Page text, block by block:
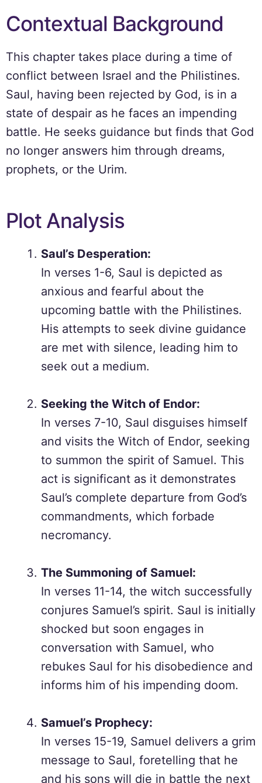
Contextual Background
This chapter takes place during a time of
conflict between Israel and the Philistines.
Saul, having been rejected by God, is in a
state of despair as he faces an impending
battle. He seeks guidance but finds that God
no longer answers him through dreams,
prophets, or the Urim.
Plot Analysis
Saul’s Desperation:
In verses 1-6, Saul is depicted as
anxious and fearful about the
upcoming battle with the Philistines.
His attempts to seek divine guidance
are met with silence, leading him to
seek out a medium.
Seeking the Witch of Endor:
In verses 7-10, Saul disguises himself
and visits the Witch of Endor, seeking
to summon the spirit of Samuel. This
act is significant as it demonstrates
Saul’s complete departure from God’s
commandments, which forbade
necromancy.
The Summoning of Samuel:
In verses 11-14, the witch successfully
conjures Samuel’s spirit. Saul is initially
shocked but soon engages in
conversation with Samuel, who
rebukes Saul for his disobedience and
informs him of his impending doom.
Samuel’s Prophecy:
In verses 15-19, Samuel delivers a grim
message to Saul, foretelling that he
and his sons will die in battle the next